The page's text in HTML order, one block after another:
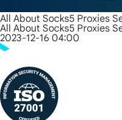
All About Socks5 Proxies
All About Socks5 Proxies
2023-12-16 04:00